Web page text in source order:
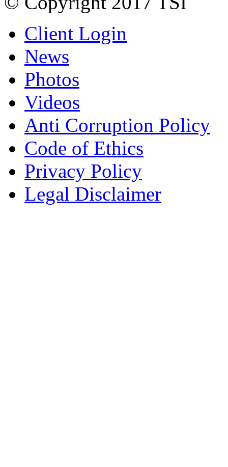
Client Login
News
Photos
Videos
Anti Corruption Policy
Code of Ethics
Privacy Policy
Legal Disclaimer